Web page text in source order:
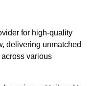
for high-quality
delivering unmatched
various